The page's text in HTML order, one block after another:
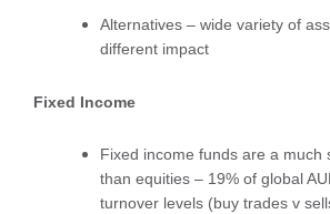
Alternatives – wide variety of
different impact
Fixed Income
Fixed income funds are a much
than equities – 19% of global
turnover levels (buy trades v